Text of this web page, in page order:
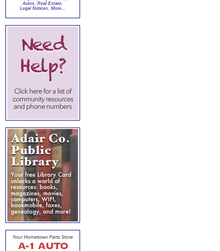
Autos, Real Estate,
Legal Notices, More...